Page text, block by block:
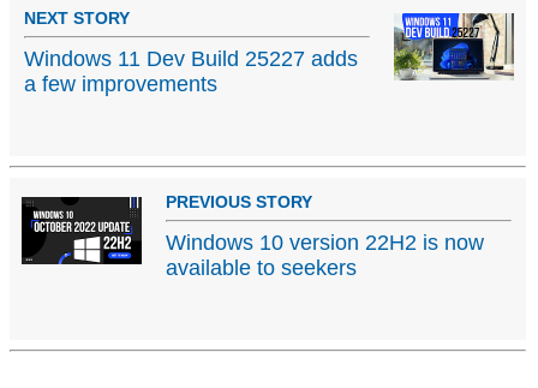
NEXT STORY
Windows 11 Dev Build 25227 adds
a few improvements
PREVIOUS STORY
Windows 10 version 22H2 is now
available to seekers